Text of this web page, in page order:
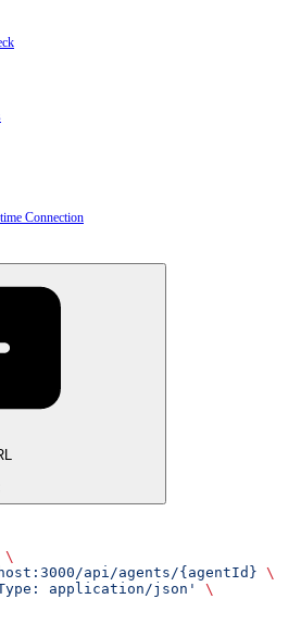
Connection
\
api/agents/{agentId} \
application/json'
\